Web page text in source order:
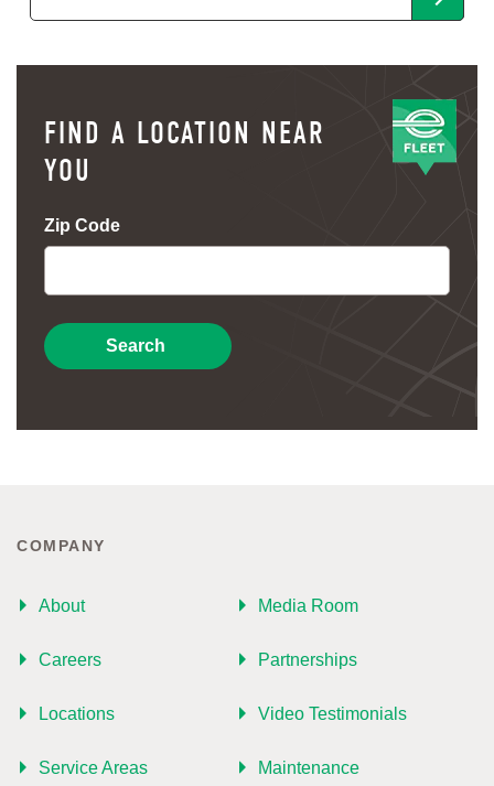
FIND A LOCATION NEAR
YOU
Zip Code
Search
COMPANY
About
Careers
Locations
Service Areas
Media Room
Partnerships
Video Testimonials
Maintenance